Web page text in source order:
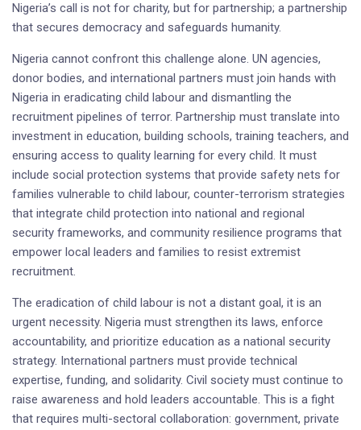
Nigeria’s call is not for charity, but for partnership; a partnership
that secures democracy and safeguards humanity.
Nigeria cannot confront this challenge alone. UN agencies,
donor bodies, and international partners must join hands with
Nigeria in eradicating child labour and dismantling the
recruitment pipelines of terror. Partnership must translate into
investment in education, building schools, training teachers, and
ensuring access to quality learning for every child. It must
include social protection systems that provide safety nets for
families vulnerable to child labour, counter-terrorism strategies
that integrate child protection into national and regional
security frameworks, and community resilience programs that
empower local leaders and families to resist extremist
recruitment.
The eradication of child labour is not a distant goal, it is an
urgent necessity. Nigeria must strengthen its laws, enforce
accountability, and prioritize education as a national security
strategy. International partners must provide technical
expertise, funding, and solidarity. Civil society must continue to
raise awareness and hold leaders accountable. This is a fight
that requires multi-sectoral collaboration: government, private